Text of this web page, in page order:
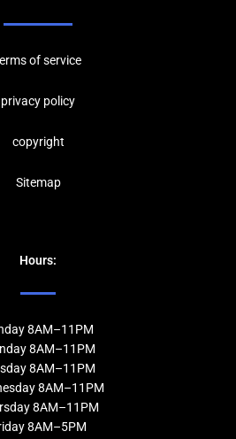
of service
privacy policy
copyright
Sitemap
Hours:
8AM–11PM
8AM–11PM
8AM–11PM
8AM–11PM
8AM–11PM
8AM–5PM